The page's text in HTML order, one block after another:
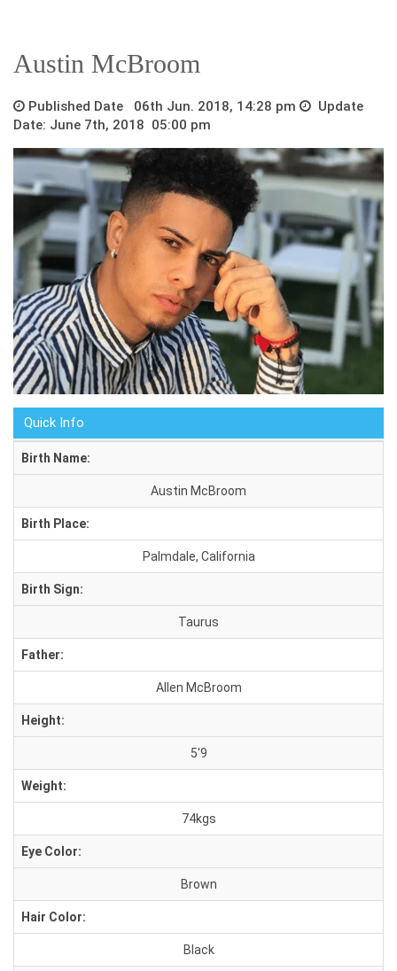
Austin McBroom
Published Date 06th Jun. 2018, 14:28 pm
Update
Date: June 7th, 2018 05:00 pm
Quick Info
Birth Name:
Austin McBroom
Birth Place:
Palmdale, California
Birth Sign:
Taurus
Father:
Allen McBroom
Height:
5'9
Weight:
74kgs
Eye Color:
Brown
Hair Color:
Black